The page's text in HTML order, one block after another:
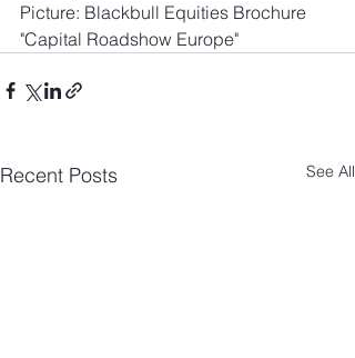
Picture: Blackbull Equities Brochure
"Capital Roadshow Europe"
Recent Posts See All